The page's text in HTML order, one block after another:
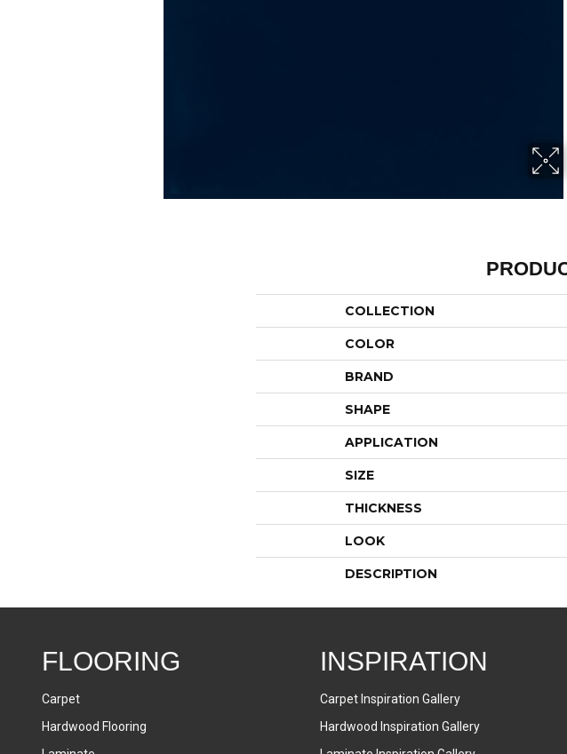
COLLECTION
COLOR
BRAND
SHAPE
APPLICATION
SIZE
THICKNESS
LOOK
DESCRIPTION
FLOORING
Carpet
Hardwood Flooring
INSPIRATION
Carpet Inspiration Gallery
Hardwood Inspiration Gallery